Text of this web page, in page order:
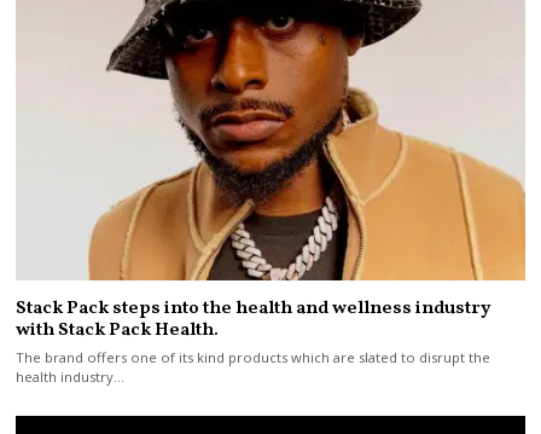
Stack Pack steps into the health and wellness industry
with Stack Pack Health.
The brand offers one of its kind products which are slated to disrupt the
health industry…